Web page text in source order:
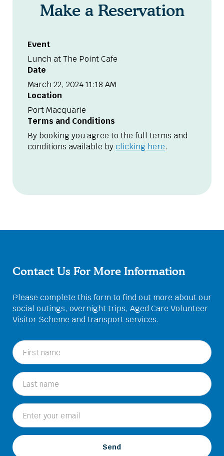
Make a Reservation
Event
Lunch at The Point Cafe
Date
March 22, 2024 11:18 AM
Location
Port Macquarie
Terms and Conditions
By booking you agree to the full terms and
conditions available byclicking here.
Contact Us For More Information
Please complete this form to find out more about our
social outings, overnight trips, Aged Care Volunteer
Visitor Scheme and transport services.